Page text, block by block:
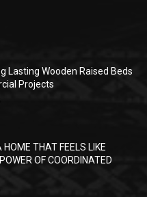
Lasting Wooden Raised Beds
Projects
HOME THAT FEELS LIKE
OF COORDINATED